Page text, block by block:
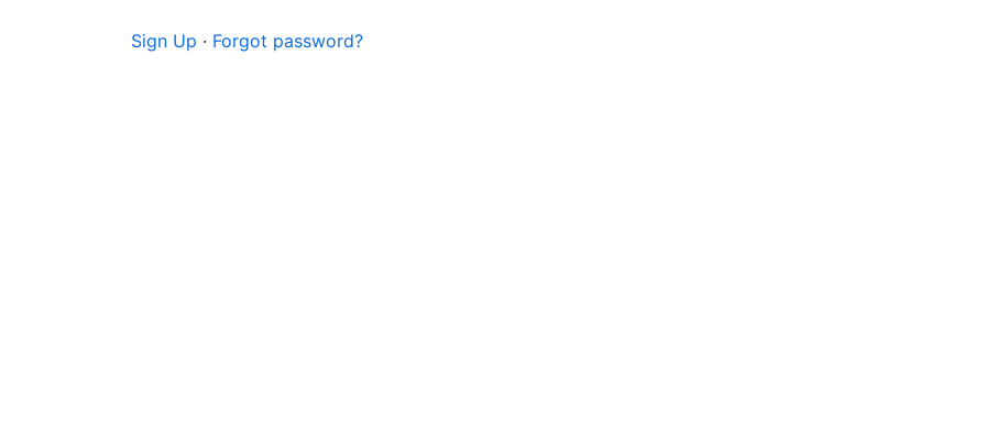
Sign Up · Forgot password?